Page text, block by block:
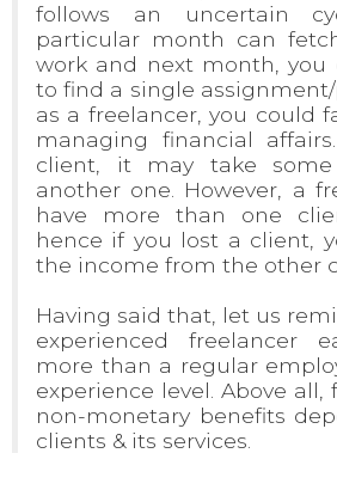
follows an uncertain
particular month can
work and next month, you
to find a single assignment/
as a freelancer, you could
managing financial
client, it may take
another one. However, a
have more than one
hence if you lost a client,
the income from the other
Having said that, let us
experienced freelancer
more than a regular
experience level. Above all,
non-monetary benefits
clients & its services.